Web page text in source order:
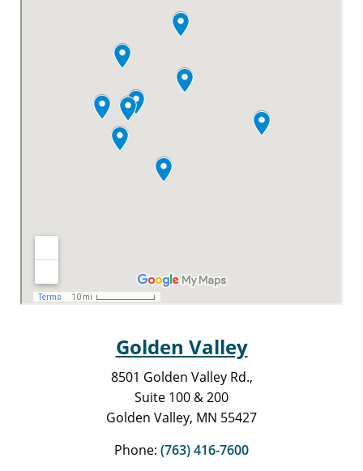
Golden Valley
8501 Golden Valley Rd.,
Suite 100 & 200
Golden Valley, MN 55427
Phone: (763) 416-7600